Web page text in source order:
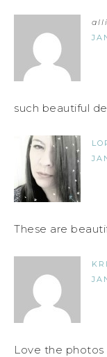
such beautiful
These are
Love the photos